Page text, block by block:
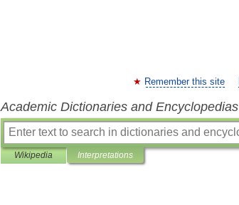
Remember this site
Academic Dictionaries and Encyclopedias
Wikipedia Interpretations